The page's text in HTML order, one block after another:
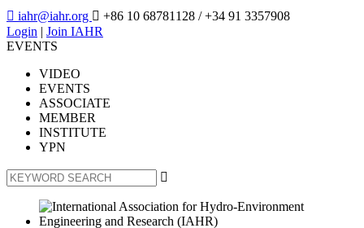
 iahr@iahr.org  +86 10 68781128 / +34 91 3357908
Login | Join IAHR
EVENTS
VIDEO
EVENTS
ASSOCIATE
MEMBER
INSTITUTE
YPN
